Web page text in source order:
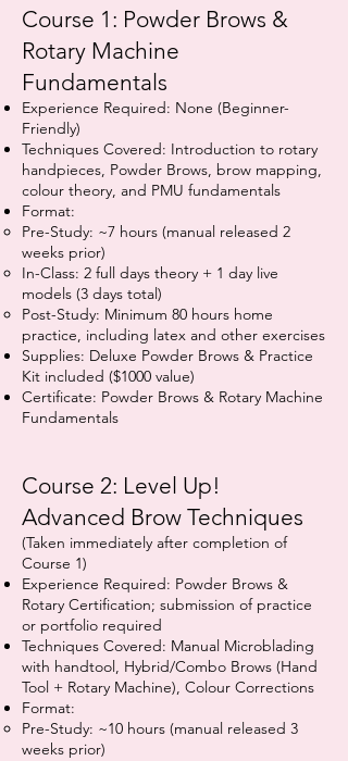
Course 1: Powder Brows &
Rotary Machine
Fundamentals
Experience Required: None (Beginner-
Friendly)
Techniques Covered: Introduction to rotary
handpieces, Powder Brows, brow mapping,
colour theory, and PMU fundamentals
Format:
Pre-Study: ~7 hours (manual released 2
weeks prior)
In-Class: 2 full days theory + 1 day live
models (3 days total)
Post-Study: Minimum 80 hours home
practice, including latex and other exercises
Supplies: Deluxe Powder Brows & Practice
Kit included ($1000 value)
Certificate: Powder Brows & Rotary Machine
Fundamentals
Course 2: Level Up!
Advanced Brow Techniques
(Taken immediately after completion of
Course 1)
Experience Required: Powder Brows &
Rotary Certification; submission of practice
or portfolio required
Techniques Covered: Manual Microblading
with handtool, Hybrid/Combo Brows (Hand
Tool + Rotary Machine), Colour Corrections
Format:
Pre-Study: ~10 hours (manual released 3
weeks prior)